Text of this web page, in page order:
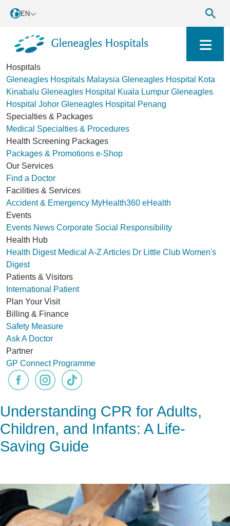
EN
Hospitals
Gleneagles Hospitals Malaysia Gleneagles Hospital Kota
Kinabalu Gleneagles Hospital Kuala Lumpur Gleneagles
Hospital Johor Gleneagles Hospital Penang
Specialties & Packages
Medical Specialties & Procedures
Health Screening Packages
Packages & Promotions e-Shop
Our Services
Find a Doctor
Facilities & Services
Accident & Emergency MyHealth360 eHealth
Events
Events News Corporate Social Responsibility
Health Hub
Health Digest Medical A-Z Articles Dr Little Club Women's
Digest
Patients & Visitors
International Patient
Plan Your Visit
Billing & Finance
Safety Measure
Ask A Doctor
Partner
GP Connect Programme
Understanding CPR for Adults,
Children, and Infants: A Life-
Saving Guide